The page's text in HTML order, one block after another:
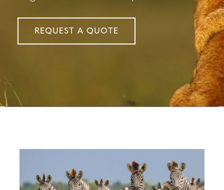
REQUEST A QUOTE